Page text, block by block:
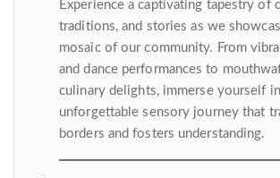
Experience a captivating tapestry of
traditions, and stories as we
mosaic of our community. From
and dance performances to
culinary delights, immerse yourself
unforgettable sensory journey that
borders and fosters understanding.